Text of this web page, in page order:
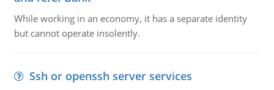
While working in an economy, it has a separate identity
but cannot operate insolently.
Ssh or openssh server services